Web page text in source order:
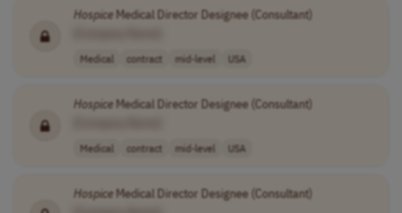
HospiceMedical Director Designee (Consultant)
Medical contract mid-level USA
HospiceMedical Director Designee (Consultant)
Medical contract mid-level USA
HospiceMedical Director Designee (Consultant)